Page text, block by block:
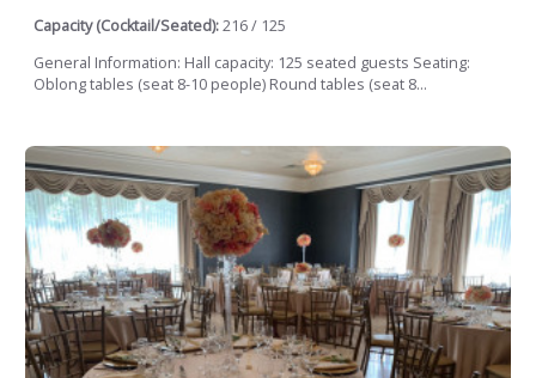
Capacity (Cocktail/Seated):216 / 125
General Information: Hall capacity: 125 seated guests Seating:
Oblong tables (seat 8-10 people) Round tables (seat 8...